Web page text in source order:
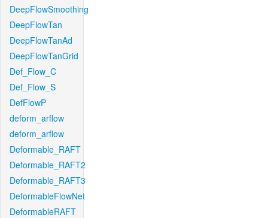
DeepFlowSmoothing
DeepFlowTan
DeepFlowTanAd
DeepFlowTanGrid
Def_Flow_C
Def_Flow_S
DefFlowP
deform_arflow
deform_arflow
Deformable_RAFT
Deformable_RAFT2
Deformable_RAFT3
DeformableFlowNet
DeformableRAFT